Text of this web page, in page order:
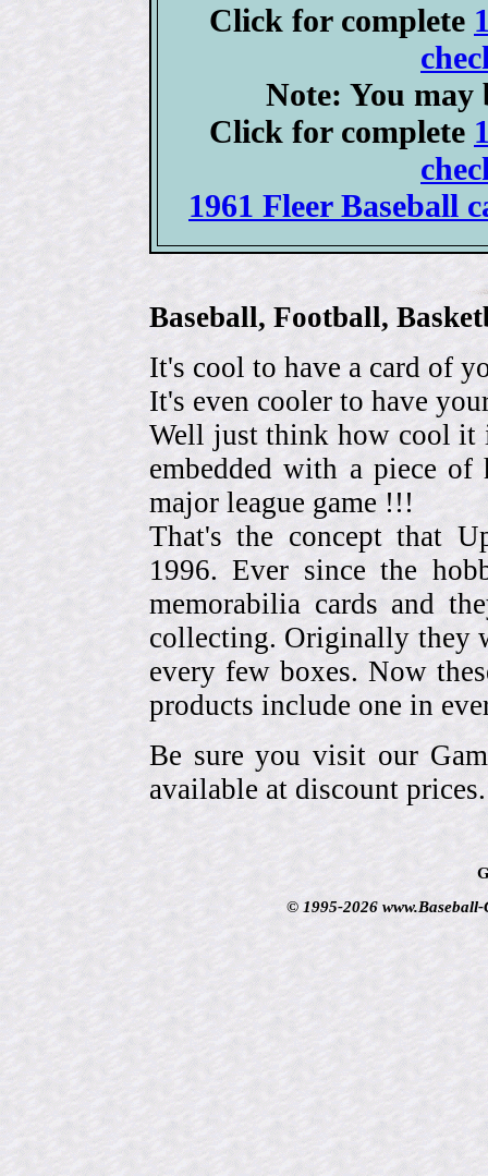
Click for complete
Note: You may
Click for complete
1961 Fleer Baseball
Baseball, Football,
It's cool to have a card of
It's even cooler to have
Well just think how cool it
embedded with a piece
major league game !!!
That's the concept that
1996. Ever since the
memorabilia cards and
collecting. Originally they
every few boxes. Now
products include one in
Be sure you visit our
available at discount prices.
© 1995-2026 www.Baseball-